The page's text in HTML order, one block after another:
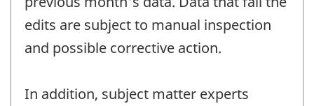
edits are subject to manual inspection
and possible corrective action.
In addition, subject matter experts